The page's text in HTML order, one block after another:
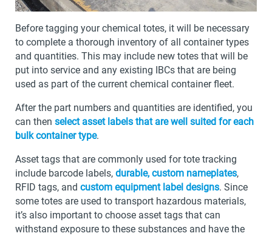
Before tagging your chemical totes, it will be necessary
to complete a thorough inventory of all container types
and quantities. This may include new totes that will be
put into service and any existing IBCs that are being
used as part of the current chemical container fleet.
After the part numbers and quantities are identified, you
can then select asset labels that are well suited for each
bulk container type.
Asset tags that are commonly used for tote tracking
include barcode labels, durable, custom nameplates,
RFID tags, and custom equipment label designs. Since
some totes are used to transport hazardous materials,
it’s also important to choose asset tags that can
withstand exposure to these substances and have the